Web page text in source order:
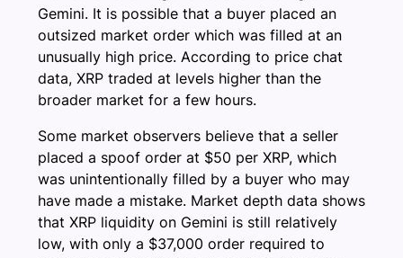
Gemini. It is possible that a buyer placed an
outsized market order which was filled at an
unusually high price. According to price chat
data, XRP traded at levels higher than the
broader market for a few hours.
Some market observers believe that a seller
placed a spoof order at $50 per XRP, which
was unintentionally filled by a buyer who may
have made a mistake. Market depth data shows
that XRP liquidity on Gemini is still relatively
low, with only a $37,000 order required to